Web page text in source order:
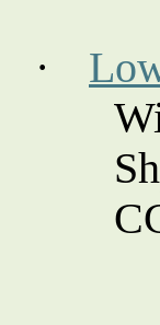
·